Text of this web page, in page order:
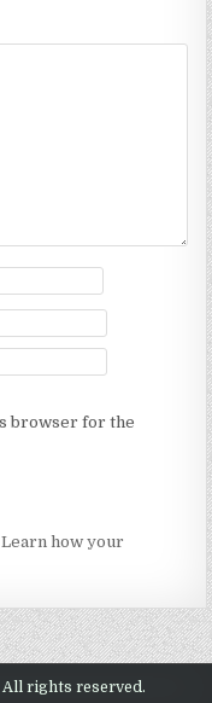
browser for the
Learn how your
rights reserved.